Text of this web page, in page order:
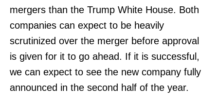
mergers than the Trump White House. Both
companies can expect to be heavily
scrutinized over the merger before approval
is given for it to go ahead. If it is successful,
we can expect to see the new company fully
announced in the second half of the year.